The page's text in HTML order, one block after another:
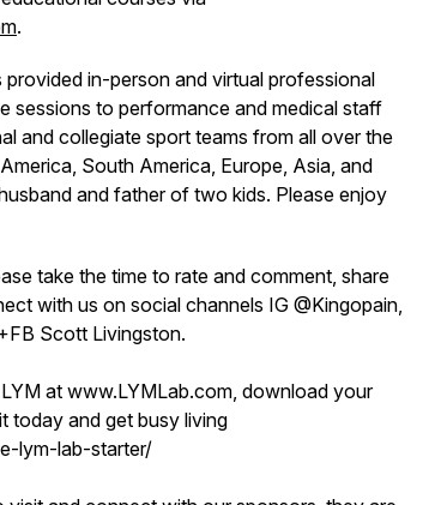
.
provided in-person and virtual professional
sessions to performance and medical staff
and collegiate sport teams from all over the
South America, Europe, Asia, and
and father of two kids. Please enjoy
take the time to rate and comment, share
with us on social channels IG @Kingopain,
Scott Livingston.
at www.LYMLab.com, download your
today and get busy living
lym-lab-starter/